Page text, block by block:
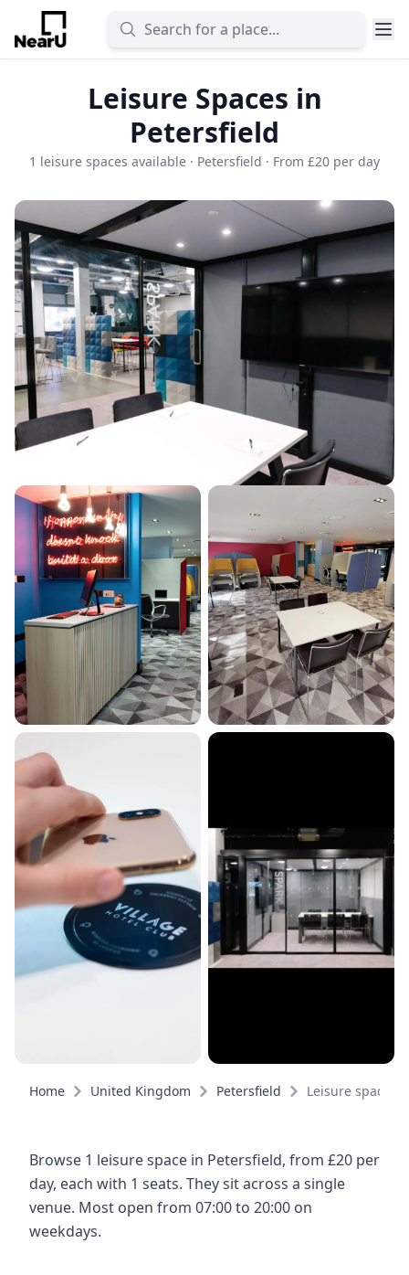
Leisure Spaces in
Petersfield
1 leisure spaces available · Petersfield · From £20 per day
Home United Kingdom Petersfield Leisure spaces
Browse 1 leisure space in Petersfield, from £20 per
day, each with 1 seats. They sit across a single
venue. Most open from 07:00 to 20:00 on
weekdays.